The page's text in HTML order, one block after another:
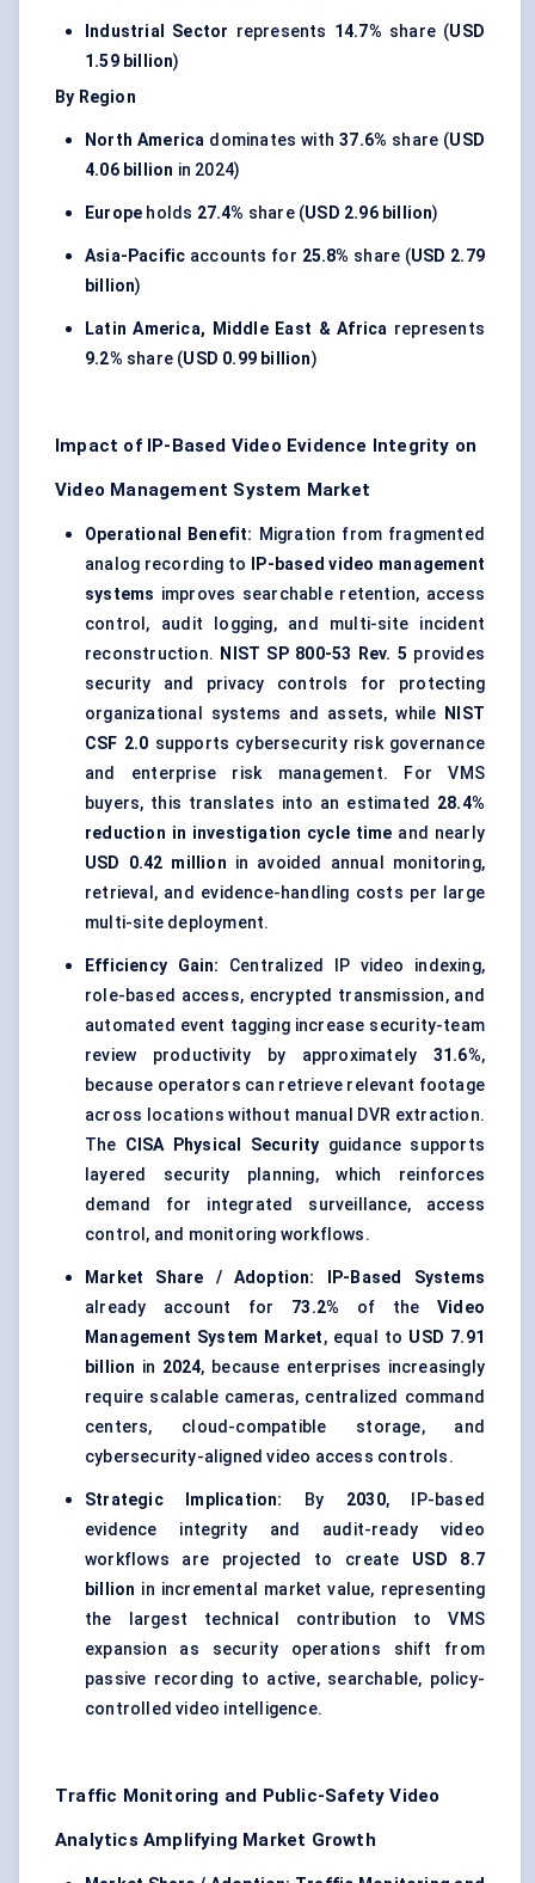
Industrial Sector represents 14.7% share (USD
1.59 billion)
By Region
North America dominates with37.6% share (USD
4.06 billion in 2024)
Europe holds 27.4% share (USD 2.96 billion)
Asia-Pacific accounts for 25.8% share (USD 2.79
billion)
Latin America, Middle East & Africa represents
9.2% share (USD 0.99 billion)
Impact of IP-Based Video Evidence Integrity on
Video Management System Market
Operational Benefit: Migration from fragmented
analog recording to
IP-based video management
systems improves searchable retention, access
control, audit logging, and multi-site incident
reconstruction. NIST SP 800-53 Rev. 5 provides
security and privacy controls for protecting
organizational systems and assets, while
NIST
CSF 2.0 supports cybersecurity risk governance
and enterprise risk management. For VMS
buyers, this translates into an estimated 28.4%
reduction in investigation cycle time and nearly
USD 0.42 million in avoided annual monitoring,
retrieval, and evidence-handling costs per large
multi-site deployment.
Efficiency Gain: Centralized IP video indexing,
role-based access, encrypted transmission, and
automated event tagging increase security-team
review productivity by approximately 31.6%,
because operators can retrieve relevant footage
across locations without manual DVR extraction.
The CISA Physical Security guidance supports
layered security planning, which reinforces
demand for integrated surveillance, access
control, and monitoring workflows.
Market Share / Adoption:
IP-Based Systems
already account for 73.2% of the Video
Management System Market, equal to USD 7.91
billion in 2024, because enterprises increasingly
require scalable cameras, centralized command
centers, cloud-compatible storage, and
cybersecurity-aligned video access controls.
Strategic Implication: By 2030, IP-based
evidence integrity and audit-ready video
workflows are projected to create USD 8.7
billion in incremental market value, representing
the largest technical contribution to VMS
expansion as security operations shift from
passive recording to active, searchable, policy-
controlled video intelligence.
Traffic Monitoring and Public-Safety Video
Analytics Amplifying Market Growth